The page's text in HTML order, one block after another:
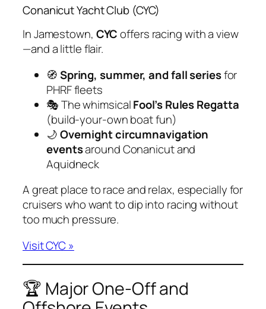
Conanicut Yacht Club (CYC)
In Jamestown, CYCoffers racing with a view
—and a little flair.
🧭Spring, summer, and fall seriesfor
PHRF fleets
🎭 The whimsicalFool’s Rules Regatta
(build-your-own boat fun)
🌙Overnight circumnavigation
eventsaround Conanicut and
Aquidneck
A great place to race and relax, especially for
cruisers who want to dip into racing without
too much pressure.
Visit CYC »
🏆 Major One-Off and